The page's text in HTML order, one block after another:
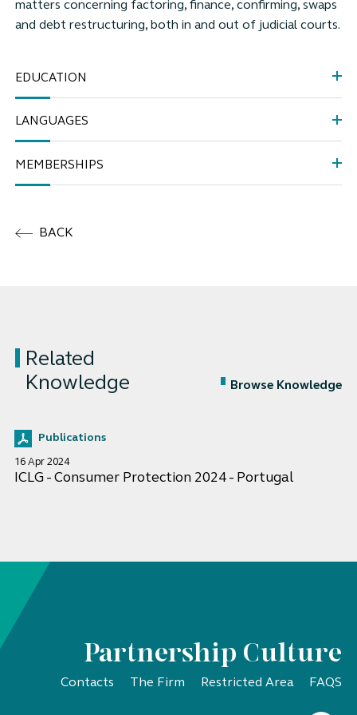
matters concerning factoring, finance, confirming, swaps
and debt restructuring, both in and out of judicial courts.
EDUCATION
LANGUAGES
MEMBERSHIPS
BACK
Related
Knowledge
Browse Knowledge
Publications
16 Apr 2024
ICLG - Consumer Protection 2024 - Portugal
Partnership Culture
Contacts The Firm Restricted Area FAQS